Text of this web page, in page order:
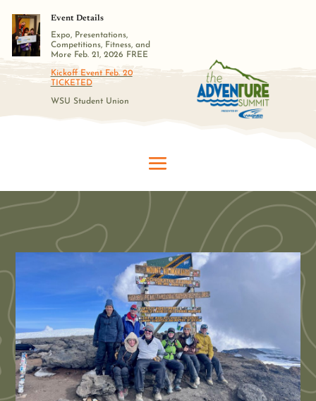
Event Details
Expo, Presentations,
Competitions, Fitness, and
More Feb. 21, 2026 FREE
Kickoff Event Feb. 20
TICKETED
WSU Student Union